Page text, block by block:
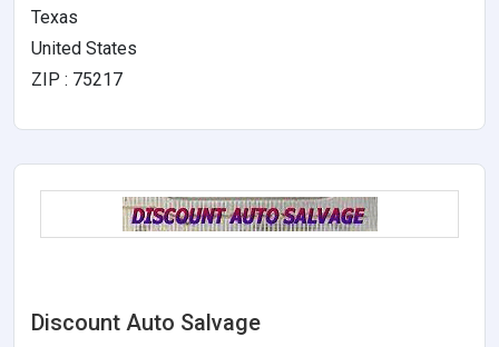
Texas
United States
ZIP : 75217
Discount Auto Salvage